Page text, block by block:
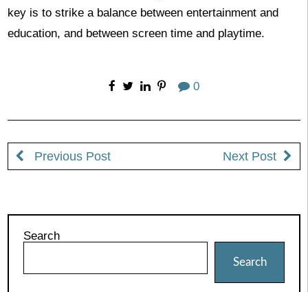
key is to strike a balance between entertainment and
education, and between screen time and playtime.
0
Previous Post Next Post
Search
Search